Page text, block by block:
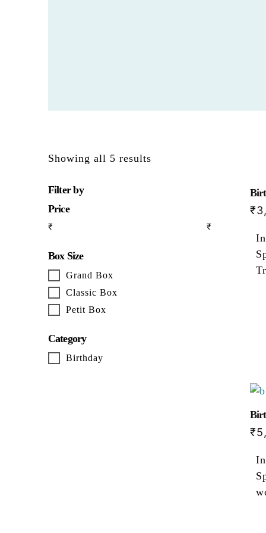
Showing all 5 results
Filter by
Price
₹ ₹
Box Size
Grand Box
Classic Box
Petit Box
Category
Birthday
₹
₹